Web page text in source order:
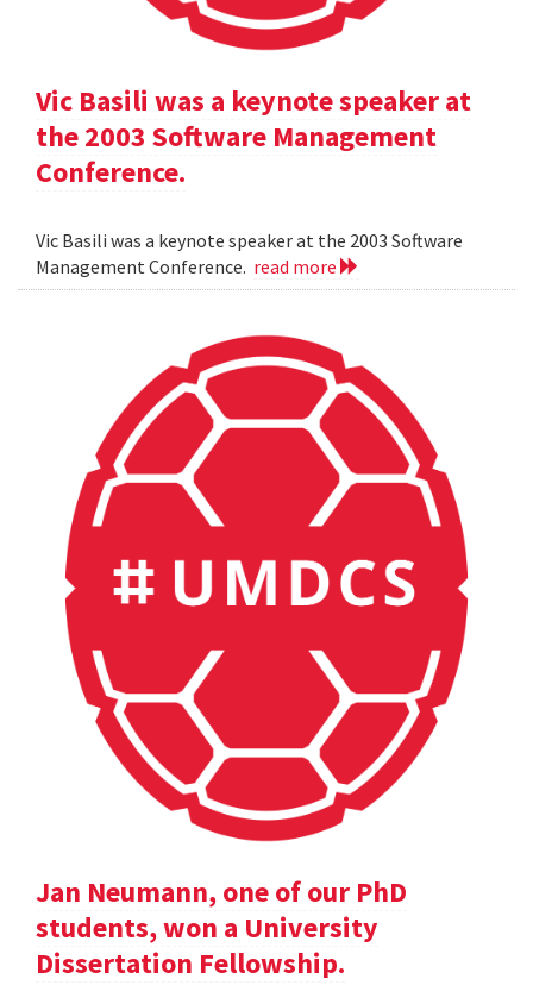
Vic Basili was a keynote speaker at
the 2003 Software Management
Conference.
Vic Basili was a keynote speaker at the 2003 Software
Management Conference. read more
Jan Neumann, one of our PhD
students, won a University
Dissertation Fellowship.